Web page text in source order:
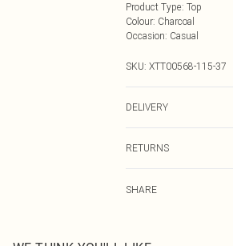
Product Type: Top
Colour: Charcoal
Occasion: Casual
SKU: XTT00568-115-37
DELIVERY
RETURNS
Please note, we cannot
SHARE